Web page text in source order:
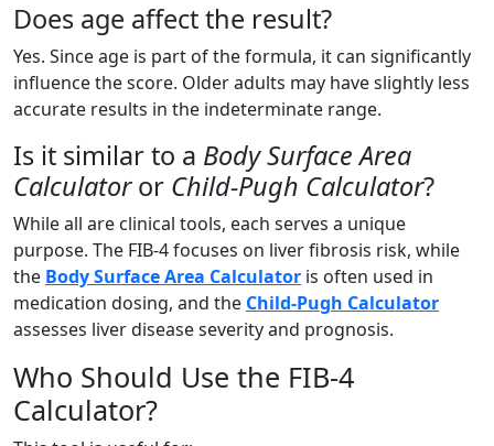
Does age affect the result?
Yes. Since age is part of the formula, it can significantly
influence the score. Older adults may have slightly less
accurate results in the indeterminate range.
Is it similar to a Body Surface Area
Calculatoror Child-Pugh Calculator?
While all are clinical tools, each serves a unique
purpose. The FIB-4 focuses on liver fibrosis risk, while
the Body Surface Area Calculator is often used in
medication dosing, and the Child-Pugh Calculator
assesses liver disease severity and prognosis.
Who Should Use the FIB-4
Calculator?